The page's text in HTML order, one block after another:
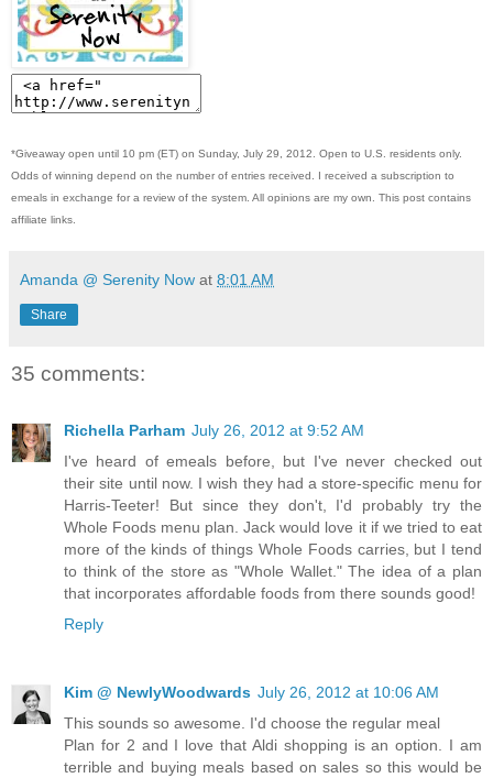
*Giveaway open until 10 pm (ET) on Sunday, July 29, 2012. Open to U.S. residents only.
Odds of winning depend on the number of entries received. I received a subscription to
emeals in exchange for a review of the system. All opinions are my own. This post contains
affiliate links.
Amanda @ Serenity Now at 8:01 AM
Share
35 comments:
Richella Parham July 26, 2012 at 9:52 AM
I've heard of emeals before, but I've never checked out
their site until now. I wish they had a store-specific menu for
Harris-Teeter! But since they don't, I'd probably try the
Whole Foods menu plan. Jack would love it if we tried to eat
more of the kinds of things Whole Foods carries, but I tend
to think of the store as "Whole Wallet." The idea of a plan
that incorporates affordable foods from there sounds good!
Reply
Kim @ NewlyWoodwards July 26, 2012 at 10:06 AM
This sounds so awesome. I'd choose the regular meal
Plan for 2 and I love that Aldi shopping is an option. I am
terrible and buying meals based on sales so this would be